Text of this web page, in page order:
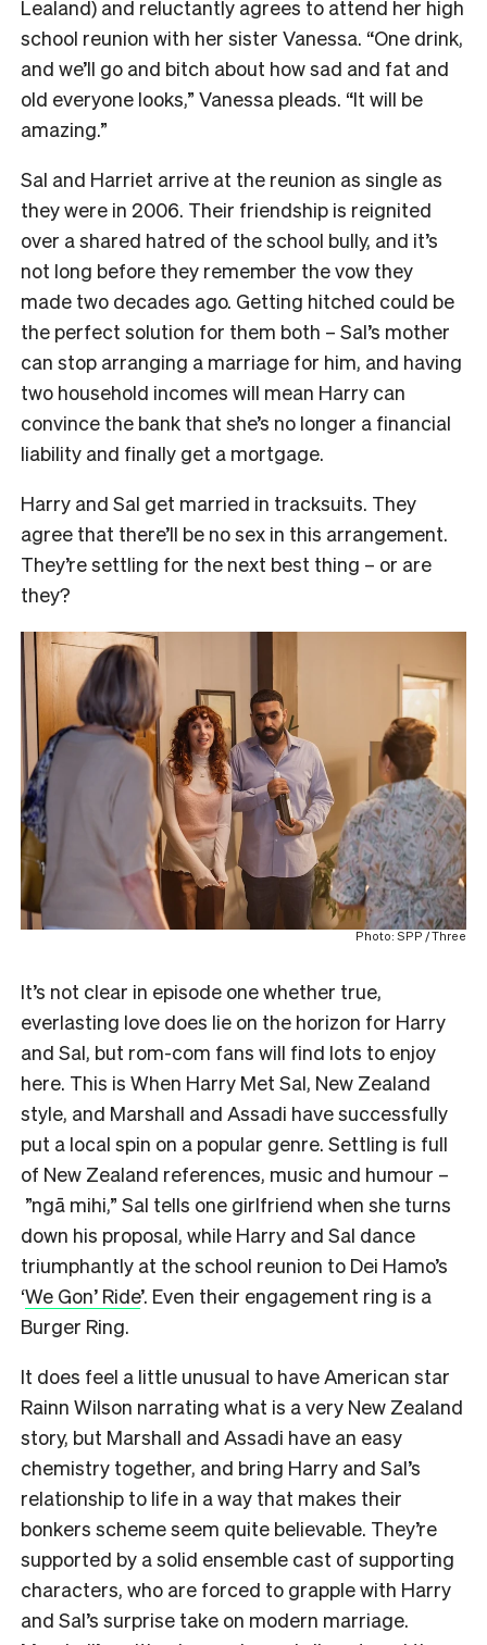
Lealand) and reluctantly agrees to attend her high
school reunion with her sister Vanessa. “One drink,
and we’ll go and bitch about how sad and fat and
old everyone looks,” Vanessa pleads. “It will be
amazing.”
Sal and Harriet arrive at the reunion as single as
they were in 2006. Their friendship is reignited
over a shared hatred of the school bully, and it’s
not long before they remember the vow they
made two decades ago. Getting hitched could be
the perfect solution for them both – Sal’s mother
can stop arranging a marriage for him, and having
two household incomes will mean Harry can
convince the bank that she’s no longer a financial
liability and finally get a mortgage.
Harry and Sal get married in tracksuits. They
agree that there’ll be no sex in this arrangement.
They’re settling for the next best thing – or are
they?
Photo: SPP / Three
It’s not clear in episode one whether true,
everlasting love does lie on the horizon for Harry
and Sal, but rom-com fans will find lots to enjoy
here. This is When Harry Met Sal, New Zealand
style, and Marshall and Assadi have successfully
put a local spin on a popular genre. Settling is full
of New Zealand references, music and humour –
”ngā mihi,” Sal tells one girlfriend when she turns
down his proposal, while Harry and Sal dance
triumphantly at the school reunion to Dei Hamo’s
‘We Gon’ Ride’. Even their engagement ring is a
Burger Ring.
It does feel a little unusual to have American star
Rainn Wilson narrating what is a very New Zealand
story, but Marshall and Assadi have an easy
chemistry together, and bring Harry and Sal’s
relationship to life in a way that makes their
bonkers scheme seem quite believable. They’re
supported by a solid ensemble cast of supporting
characters, who are forced to grapple with Harry
and Sal’s surprise take on modern marriage.